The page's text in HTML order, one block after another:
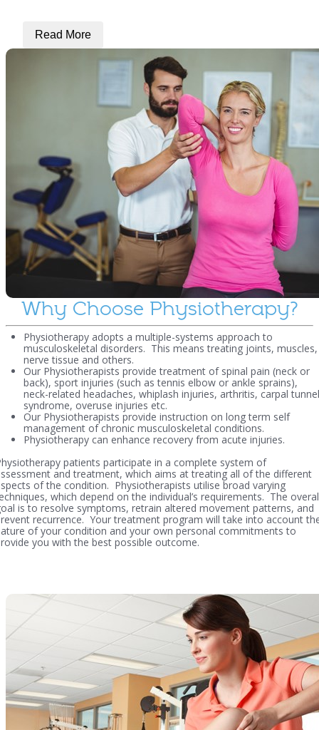
Read More
Why Choose Physiotherapy?
Physiotherapy adopts a multiple-systems approach to
musculoskeletal disorders. This means treating joints, muscles,
nerve tissue and others.
Our Physiotherapists provide treatment of spinal pain (neck or
back), sport injuries (such as tennis elbow or ankle sprains),
neck-related headaches, whiplash injuries, arthritis, carpal tunnel
syndrome, overuse injuries etc.
Our Physiotherapists provide instruction on long term self
management of chronic musculoskeletal conditions.
Physiotherapy can enhance recovery from acute injuries.
patients participate in a complete system of
and treatment, which aims at treating all of the different
of the condition. Physiotherapists utilise broad varying
which depend on the individual’s requirements. The
is to resolve symptoms, retrain altered movement patterns, and
recurrence. Your treatment program will take into account
of your condition and your own personal commitments to
you with the best possible outcome.